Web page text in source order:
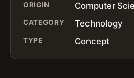
ORIGIN Computer
CATEGORY Technology
TYPE Concept